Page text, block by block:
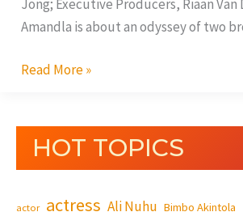
Jong; Executive Producers, Riaan Van
Amandla is about an odyssey of two
Read More »
HOT TOPICS
actor actress Ali Nuhu Bimbo Akintola